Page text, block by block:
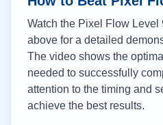
Watch the Pixel Flow Level
above for a detailed
The video shows the
needed to successfully
attention to the timing and
achieve the best results.